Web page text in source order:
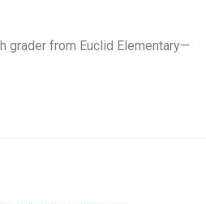
grader from Euclid Elementary—